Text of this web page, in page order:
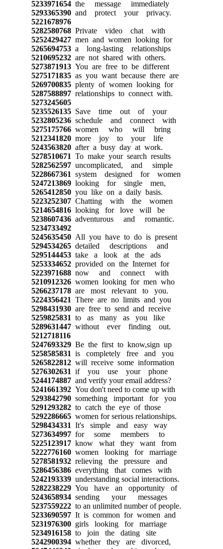
5233971654the message immediately
5293365390and protect your privacy.
5221678976
5282580768Private video chat with
5252429427men and women looking for
5265694753a long-lasting relationships
5210695232are not shared with others.
5273871913You are free to be different
5275171835as you want because there are
5269700835plenty of women looking for
5287588897relationships to connect with.
5273245605
5235526135Save time out of your
5232805236schedule and connect with
5275175766women who will bring
5212341820more joy to your life
5243563820after a busy day at work.
5278510671 To make your search results
5282562597uncomplicated, and simple
5228667361 system designed for women
5247213869looking for single men,
5265412850you like on a daily basis.
5223252307Chatting with the women
5214654816looking for love will be
5238607436adventurous and romantic.
5234733492
5245635450All you have to do is present
5294534265detailed descriptions and
5295144453take a look at the ads
5253334652provided on the Internet for
5223971688now and connect with
5210912326women looking for men who
5266237178are most relevant to you.
5224356421 There are no limits and you
5298431930are free to send and receive
5259825831 to as many as you like
5289631447without ever finding out.
5212718116
5247693329Be the first to know,sign up
5258585831 is completely free and you
5265822812will receive some information
5276302631 if you use your phone
5244174887and verify your email address?
5241661392You don't need to come up with
5293842790something important for you
5291293282to catch the eye of those
5292286665women for serious relationships.
5298434331 It's simple and easy way
5273634997for some members to
5225123917know what they want from
5222776160women looking for marriage
5278581932relieving the pressure and
5286456386everything that comes with
5242193339understanding social interactions.
5282238229You have an opportunity of
5243658934sending your messages
5237559222to an unlimited number of people.
5233690597It is common for women and
5231976300girls looking for marriage
5234916158to join the dating site
5242900394whether they are divorced,